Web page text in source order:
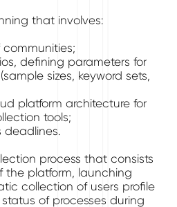
that involves:
defining parameters for
sizes, keyword sets,
platform architecture for
tools;
process that consists
platform, launching
collection of users profile
of processes during